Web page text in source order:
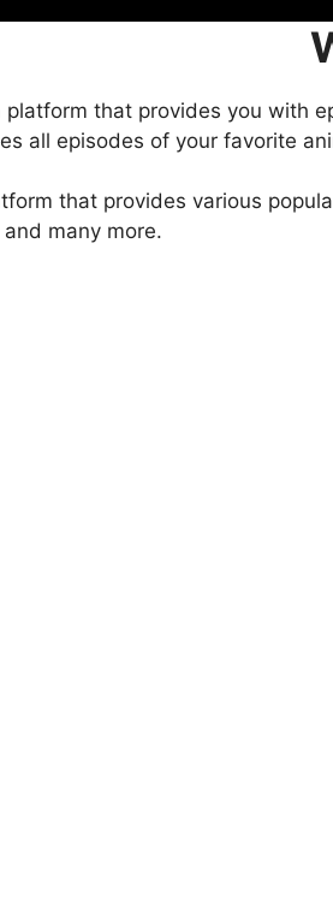
platform that provides you with
all episodes of your favorite
that provides various
many more.